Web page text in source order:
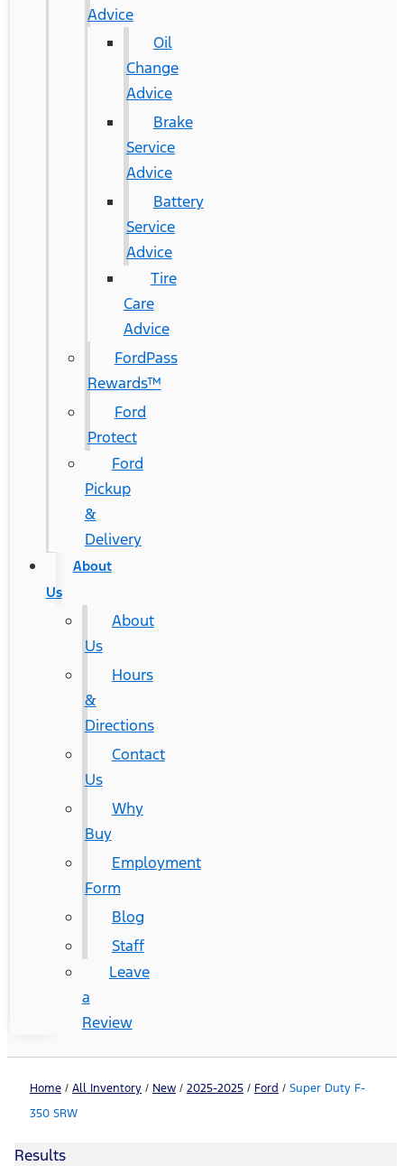
Advice
Oil
Change
Advice
Brake
Service
Advice
Battery
Service
Advice
Tire
Care
Advice
FordPass
Rewards™
Ford
Protect
Ford
Pickup
&
Delivery
About
Us
About
Us
Hours
&
Directions
Contact
Us
Why
Buy
Employment
Form
Blog
Staff
Leave
a
Review
Home / All Inventory / New / 2025-2025 / Ford / Super Duty F-
350 SRW
Results